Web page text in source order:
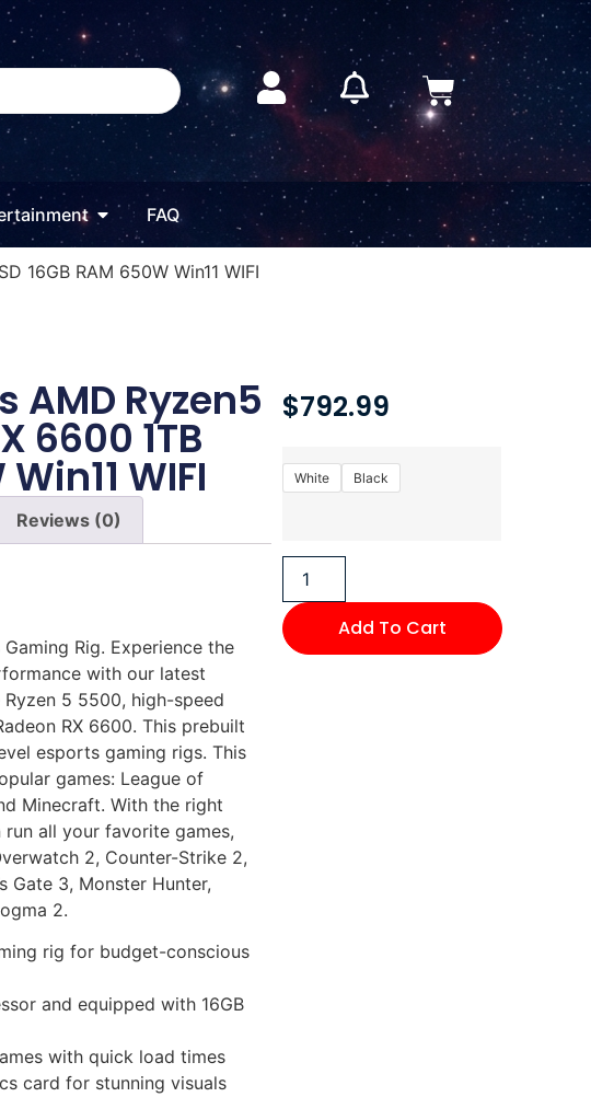
FAQ
16GB RAM 650W Win11 WIFI
AMD Ryzen5
6600 1TB
WIFI
Reviews (0)
Rig. Experience the
with our latest
5 5500, high-speed
RX 6600. This prebuilt
esports gaming rigs. This
games: League of
Minecraft. With the right
all your favorite games,
2, Counter-Strike 2,
Gate 3, Monster Hunter,
2.
rig for budget-conscious
and equipped with 16GB
with quick load times
card for stunning visuals
$792.99
White Black
Add To Cart